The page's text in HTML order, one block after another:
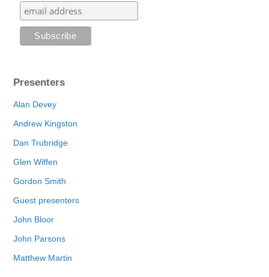
Presenters
Alan Devey
Andrew Kingston
Dan Trubridge
Glen Wiffen
Gordon Smith
Guest presenters
John Bloor
John Parsons
Matthew Martin